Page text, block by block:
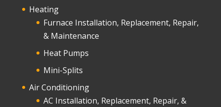
Heating
Furnace Installation, Replacement, Repair,
& Maintenance
Heat Pumps
Mini-Splits
Air Conditioning
AC Installation, Replacement, Repair, &